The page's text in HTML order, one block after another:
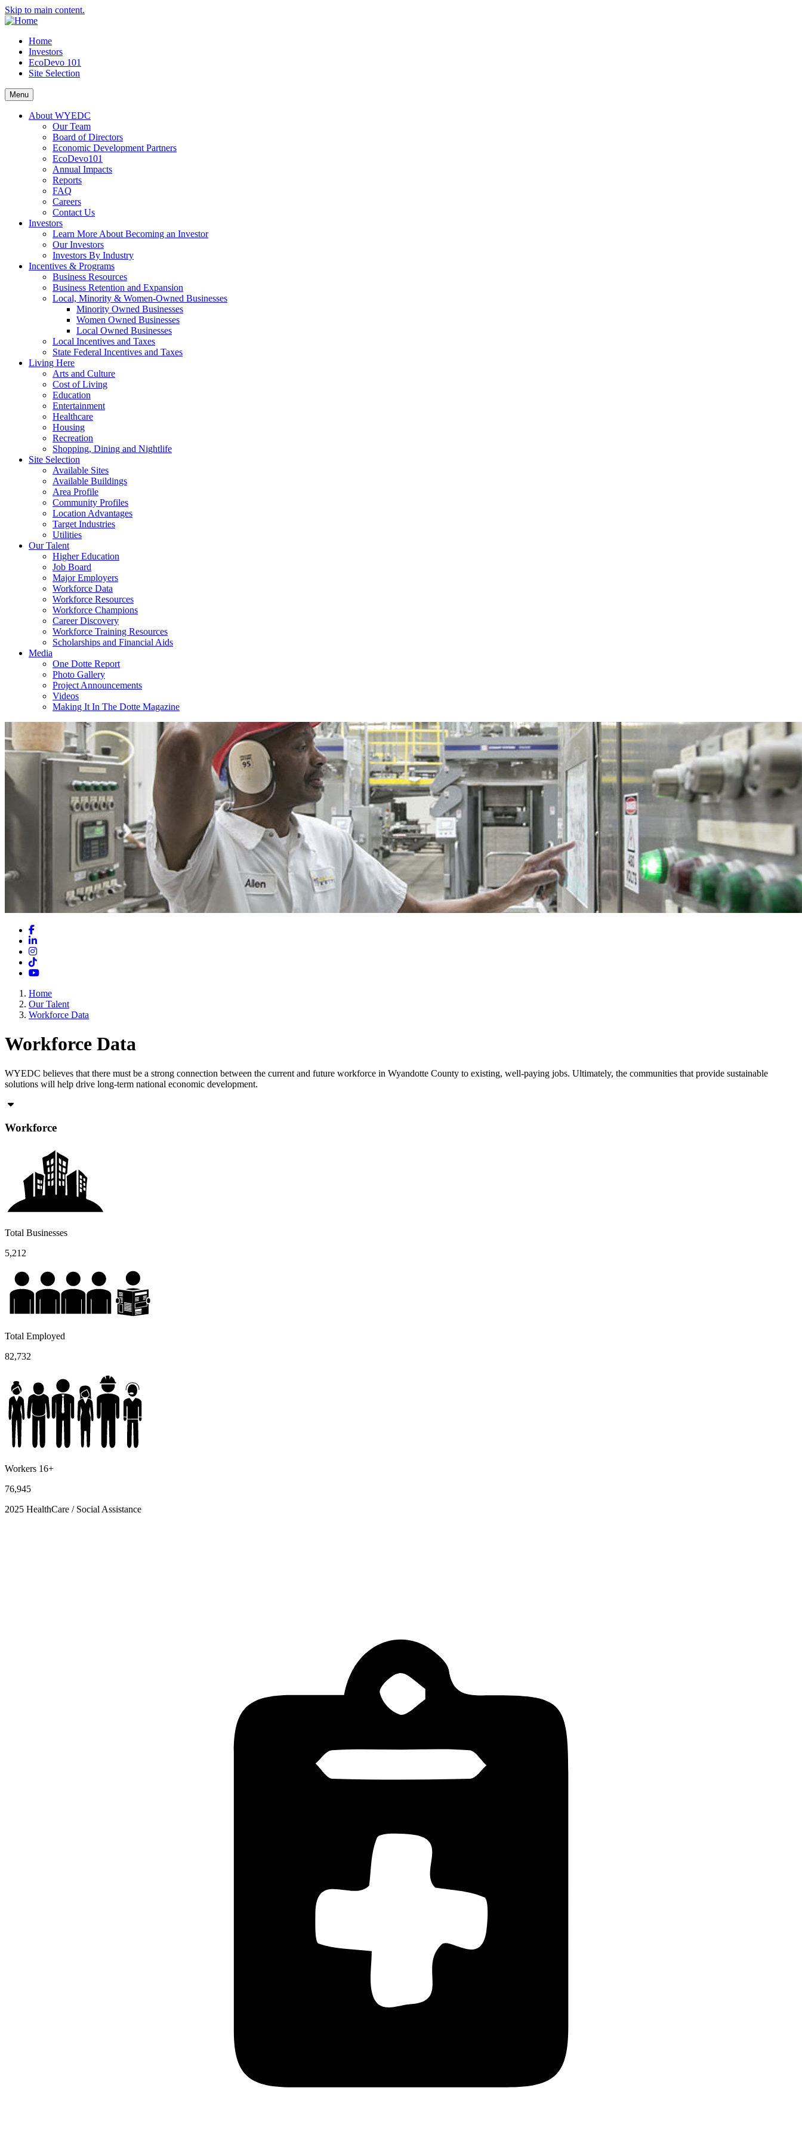
Skip to main content.
Home
Investors
EcoDevo 101
Site Selection
Menu
About WYEDC
Our Team
Board of Directors
Economic Development Partners
EcoDevo101
Annual Impacts
Reports
FAQ
Careers
Contact Us
Investors
Learn More About Becoming an Investor
Our Investors
Investors By Industry
Incentives & Programs
Business Resources
Business Retention and Expansion
Local, Minority & Women-Owned Businesses
Minority Owned Businesses
Women Owned Businesses
Local Owned Businesses
Local Incentives and Taxes
State Federal Incentives and Taxes
Living Here
Arts and Culture
Cost of Living
Education
Entertainment
Healthcare
Housing
Recreation
Shopping, Dining and Nightlife
Site Selection
Available Sites
Available Buildings
Area Profile
Community Profiles
Location Advantages
Target Industries
Utilities
Our Talent
Higher Education
Job Board
Major Employers
Workforce Data
Workforce Resources
Workforce Champions
Career Discovery
Workforce Training Resources
Scholarships and Financial Aids
Media
One Dotte Report
Photo Gallery
Project Announcements
Videos
Making It In The Dotte Magazine
Facebook
LinkedIn
Instagram
TikTok
YouTube
Home
Our Talent
Workforce Data
Workforce Data
WYEDC believes that there must be a strong connection between the current and future workforce in Wyandotte County to existing, well-paying jobs. Ultimately, the communities that provide sustainable
solutions will help drive long-term national economic development.
Workforce
Total Businesses
5,212
Total Employed
82,732
Workers 16+
76,945
2025 HealthCare / Social Assistance